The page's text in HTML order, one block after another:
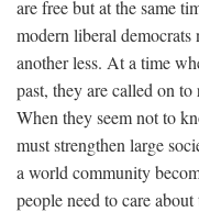
are free but at the same
modern liberal democrats
another less. At a time
past, they are called on
When they seem not to
must strengthen large
a world community
people need to care